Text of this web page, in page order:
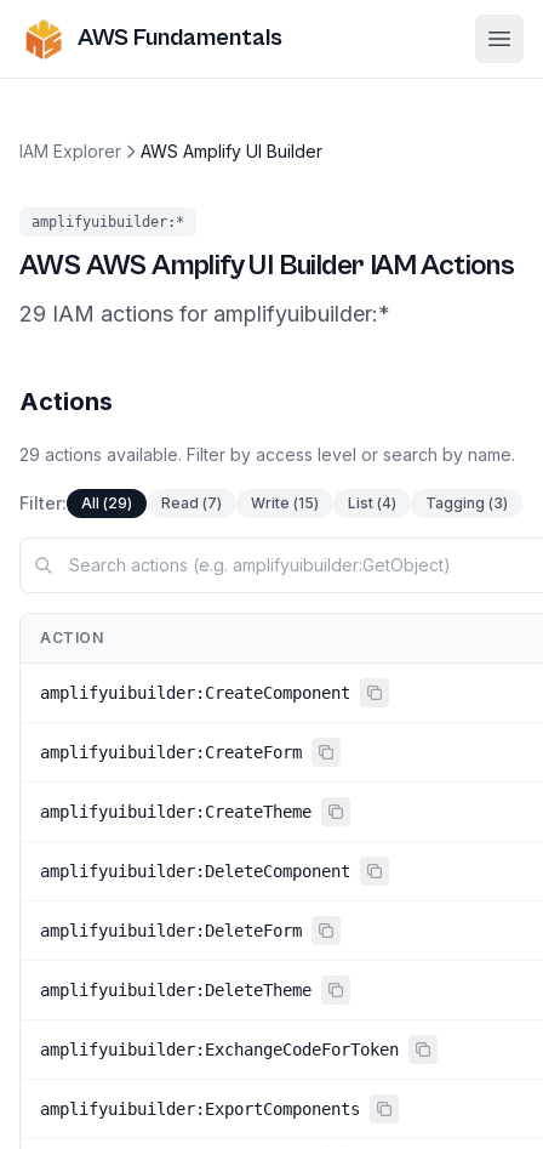
AWS Fundamentals
IAM Explorer AWS Amplify UI Builder
amplifyuibuilder:*
AWSAWS Amplify UI Builder IAM Actions
29 IAM actions for amplifyuibuilder:*
Actions
29 actions available. Filter by access level or search by name.
Filter: All (29) Read (7) Write (15) List (4) Tagging (3)
ACTION
amplifyuibuilder:CreateComponent
amplifyuibuilder:CreateForm
amplifyuibuilder:CreateTheme
amplifyuibuilder:DeleteComponent
amplifyuibuilder:DeleteForm
amplifyuibuilder:DeleteTheme
amplifyuibuilder:ExchangeCodeForToken
amplifyuibuilder:ExportComponents